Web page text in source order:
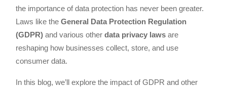
the importance of data protection has never been greater.
Laws like theGeneral Data Protection Regulation
(GDPR) and various otherdata privacy laws are
reshaping how businesses collect, store, and use
consumer data.
In this blog, we’ll explore the impact of GDPR and other